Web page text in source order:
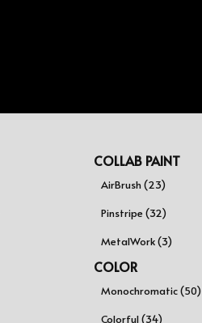
COLLAB PAINT
AirBrush (23)
Pinstripe (32)
MetalWork (3)
COLOR
Monochromatic (50)
Colorful (34)